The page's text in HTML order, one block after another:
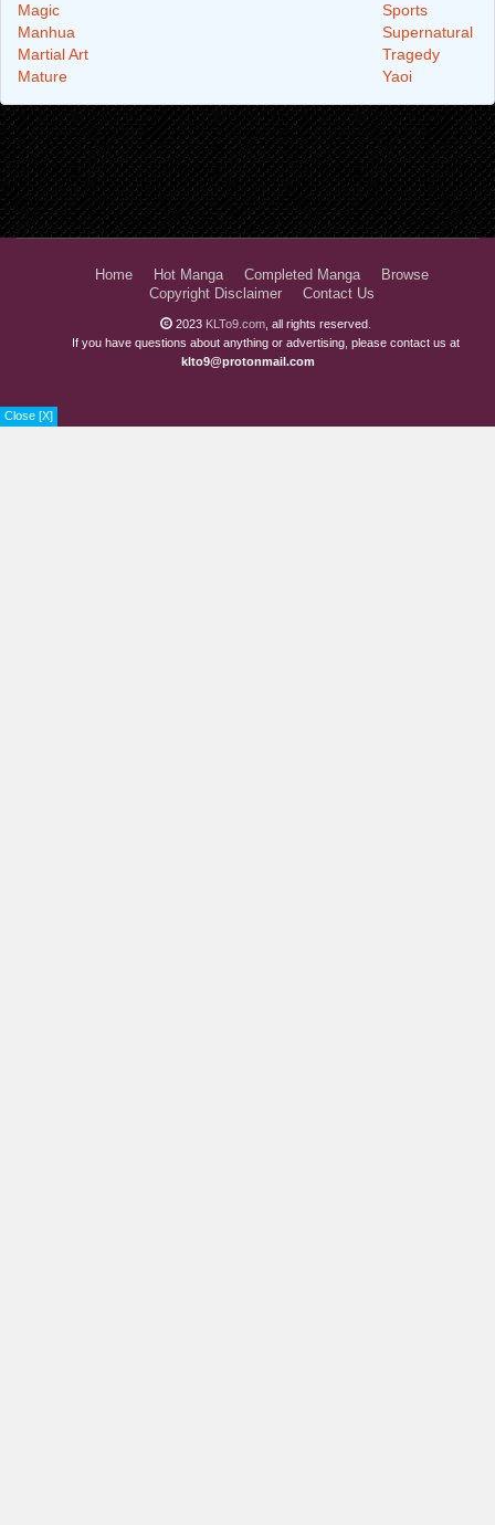
Close [X]
Magic
Manhua
Martial Art
Mature
Sports
Supernatural
Tragedy
Yaoi
Home Hot Manga Completed Manga
Browse
Copyright Disclaimer
Contact Us
2023 KLTo9.com , all rights reserved.
If you have questions about anything or advertising, please contact us at
klto9@protonmail.com